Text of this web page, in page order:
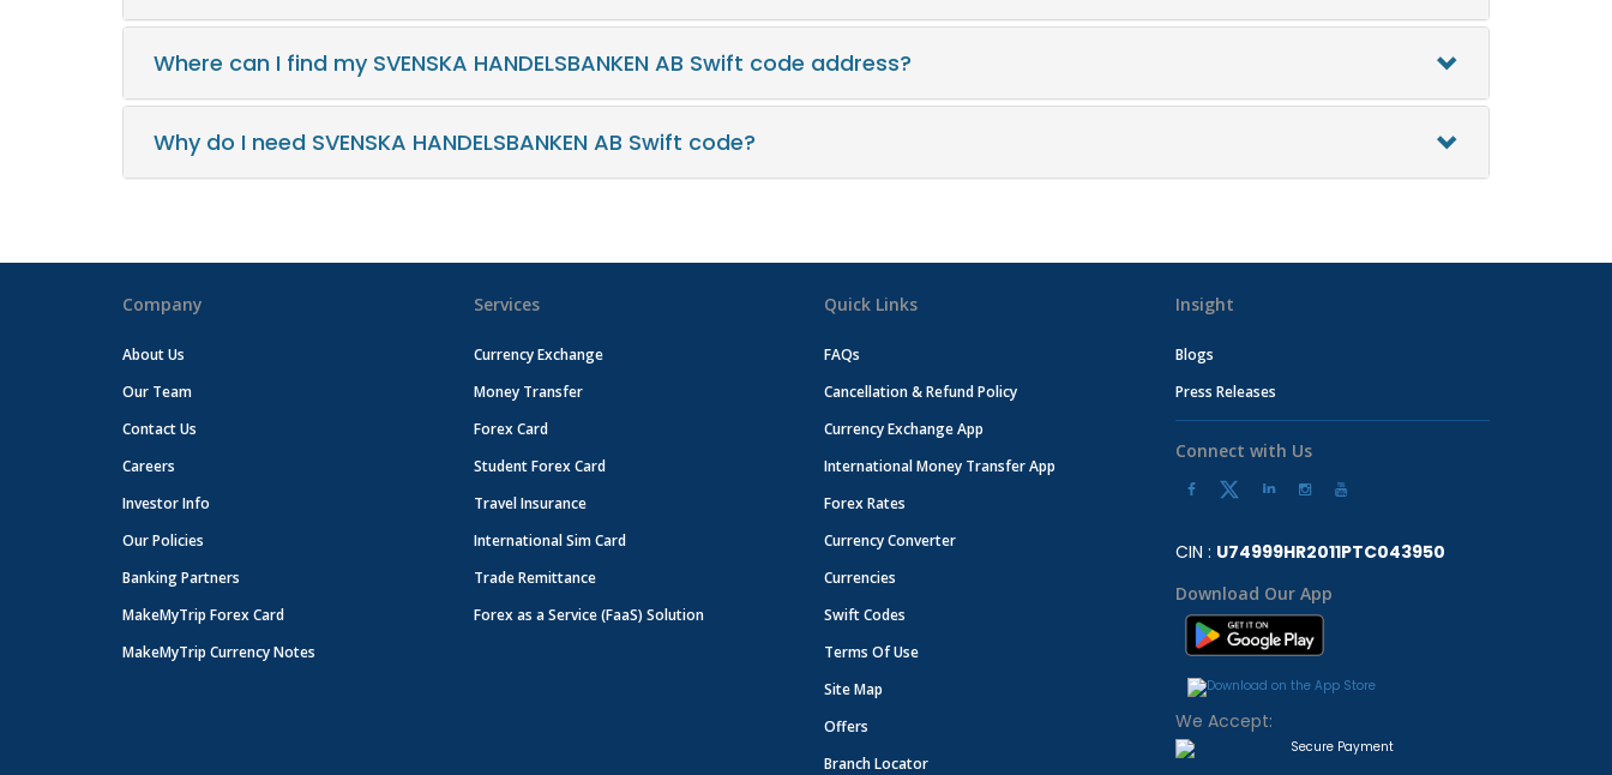
Where can I find my SVENSKA HANDELSBANKEN AB Swift code address?
Why do I need SVENSKA HANDELSBANKEN AB Swift code?
Company
About Us
Our Team
Contact Us
Careers
Investor Info
Our Policies
Banking Partners
MakeMyTrip Forex Card
MakeMyTrip Currency Notes
Services
Currency Exchange
Money Transfer
Forex Card
Student Forex Card
Travel Insurance
International Sim Card
Trade Remittance
Forex as a Service (FaaS) Solution
Quick Links
FAQs
Cancellation & Refund Policy
Currency Exchange App
International Money Transfer App
Forex Rates
Currency Converter
Currencies
Swift Codes
Terms Of Use
Site Map
Offers
Branch Locator
Insight
Blogs
Press Releases
Connect with Us
CIN : U74999HR2011PTC043950
Download Our App
We Accept: